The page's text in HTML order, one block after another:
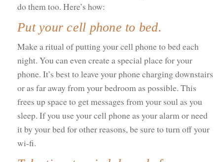
do them too. Here’s how:
Put your cell phone to bed.
Make a ritual of putting your cell phone to bed each
night. You can even create a special place for your
phone. It’s best to leave your phone charging downstairs
or as far away from your bedroom as possible. This
frees up space to get messages from your soul as you
sleep. If you use your cell phone as your alarm or need
it by your bed for other reasons, be sure to turn off your
wi-fi.